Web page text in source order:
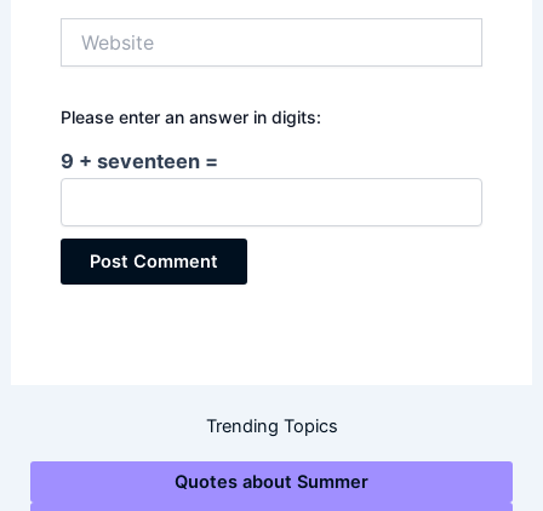
Please enter an answer in digits:
9 + seventeen =
Trending Topics
Quotes about Summer